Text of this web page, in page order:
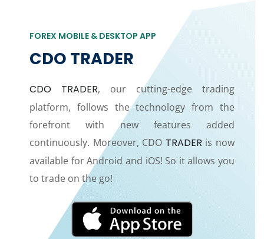
FOREX MOBILE & DESKTOP APP
CDO TRADER
CDO TRADER, our cutting-edge trading
platform, follows the technology from the
forefront with new features added
continuously. Moreover, CDO TRADER is now
available for Android and iOS! So it allows you
to trade on the go!